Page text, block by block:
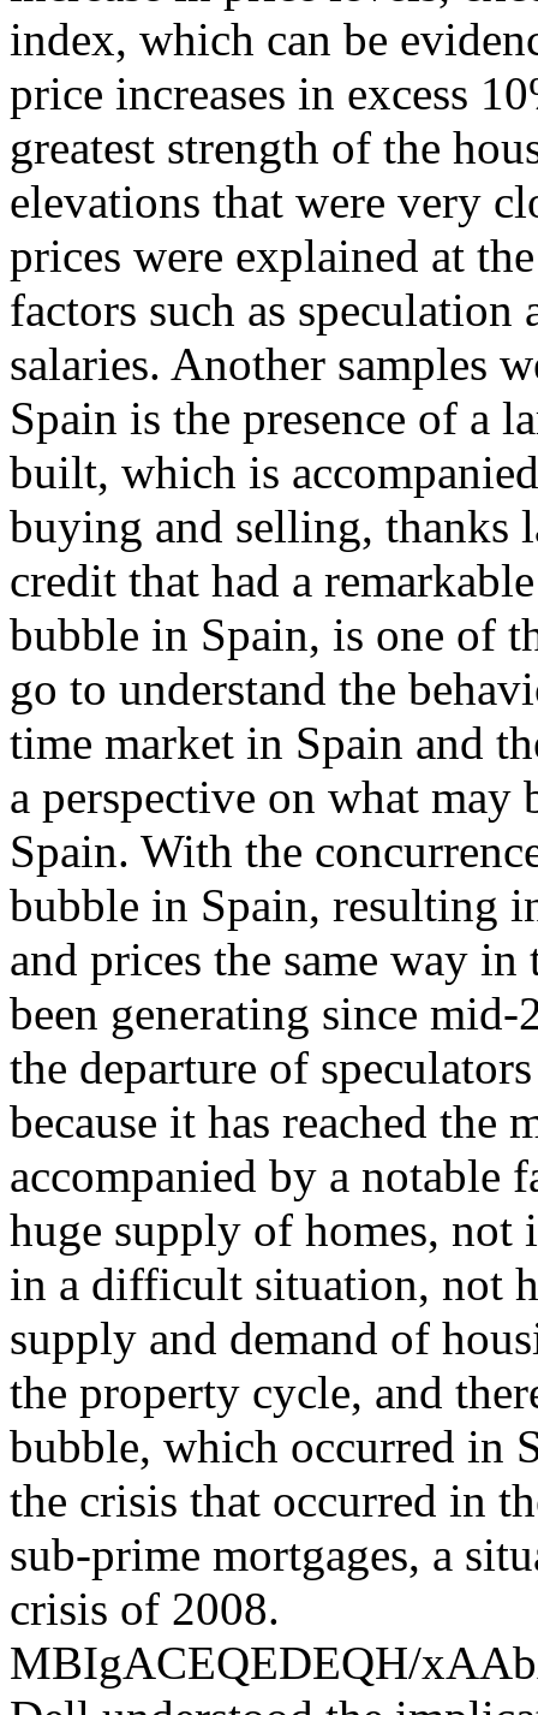
index, which can be
price increases in excess
greatest strength of the
elevations that were very
prices were explained at
factors such as
salaries. Another samples
Spain is the presence of a
built, which is
buying and selling, thanks
credit that had a
bubble in Spain, is one of
go to understand the
time market in Spain and
a perspective on what
Spain. With the
bubble in Spain, resulting
and prices the same way
been generating since
the departure of
because it has reached the
accompanied by a notable
huge supply of homes, not
in a difficult situation, not
supply and demand of
the property cycle, and
bubble, which occurred in
the crisis that occurred in
sub-prime mortgages, a
crisis of 2008.
MBIgACEQEDEQH/